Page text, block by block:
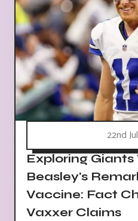
22nd
Exploring Giants
Beasley's
Vaccine: Fact
Vaxxer Claims